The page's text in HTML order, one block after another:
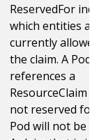
ReservedFor
which entities are
currently allowed
the claim. A Pod
references a
ResourceClaim
not reserved for
Pod will not be